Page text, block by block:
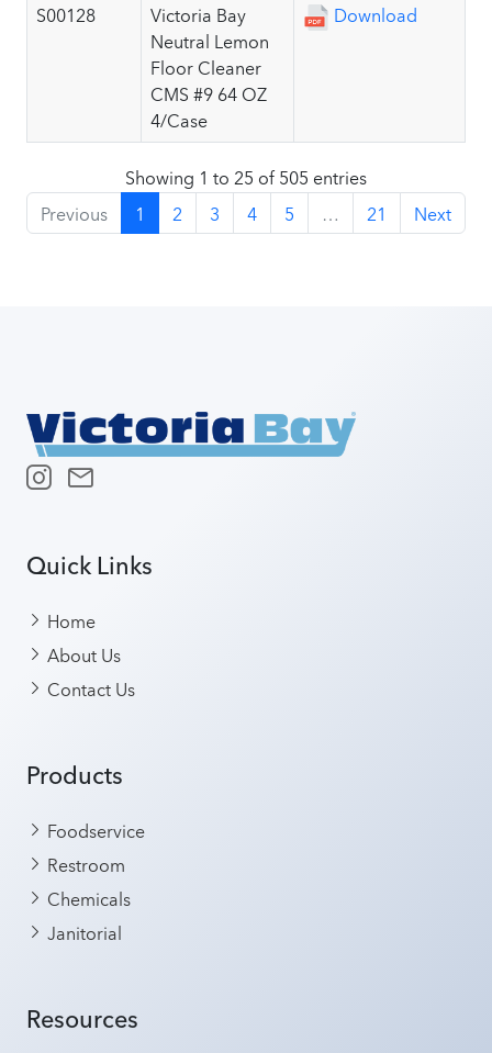
S00128
Victoria Bay
Neutral Lemon
Floor Cleaner
CMS #9 64 OZ
4/Case
Download
Showing 1 to 25 of 505 entries
Previous
1 2 3 4 5 … 21 Next
Quick Links
Home
About Us
Contact Us
Products
Foodservice
Restroom
Chemicals
Janitorial
Resources